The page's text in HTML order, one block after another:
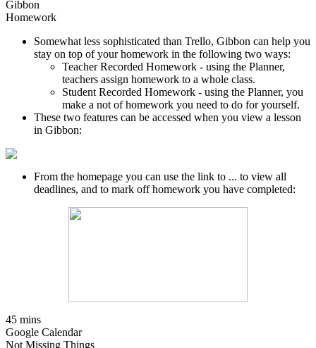
Gibbon
Homework
Somewhat less sophisticated than Trello, Gibbon can help you
stay on top of your homework in the following two ways:
Teacher Recorded Homework - using the Planner,
teachers assign homework to a whole class.
Student Recorded Homework - using the Planner, you
make a not of homework you need to do for yourself.
These two features can be accessed when you view a lesson
in Gibbon:
From the homepage you can use the link to ... to view all
deadlines, and to mark off homework you have completed:
45 mins
Google Calendar
Not Missing Things